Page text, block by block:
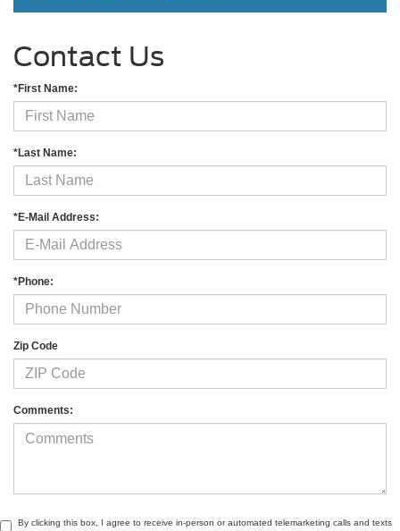
Contact Us
*First Name:
*Last Name:
*E-Mail Address:
*Phone:
Zip Code
Comments:
By clicking this box, I agree to receive in-person or automated telemarketing calls and texts